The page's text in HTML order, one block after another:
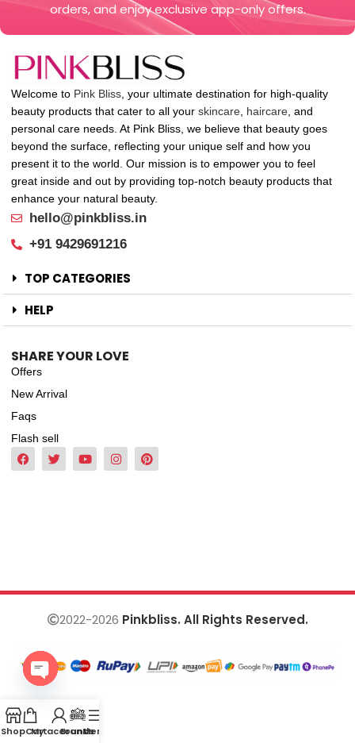
orders, and enjoy exclusive app-only offers.
Welcome to Pink Bliss , your ultimate destination for high-quality
beauty products that cater to all your skincare haircare , and
personal care needs. At Pink Bliss, we believe that beauty goes
beyond the surface, reflecting your unique self and how you
present it to the world. Our mission is to empower you to feel
great inside and out by providing top-notch beauty products that
enhance your natural beauty.
hello@pinkbliss.in
+91 9429691216
TOP CATEGORIES
HELP
SHARE YOUR LOVE
Offers
New Arrival
Faqs
Flash sell
2022-2026 Pinkbliss. All Rights Reserved.
ShopCart
My account
Brands
Menu
chaty